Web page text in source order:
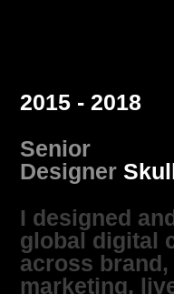
2015 - 2018
Senior
Designer
I designed
global digital
across
marketing,